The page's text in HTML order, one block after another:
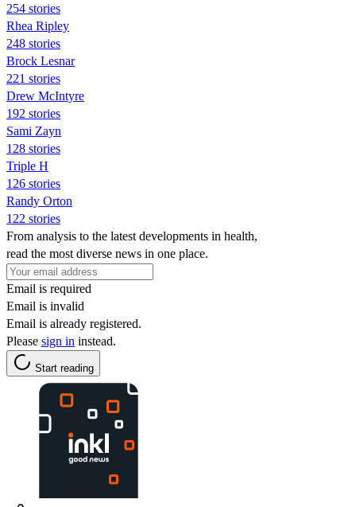
254 stories
Rhea Ripley
248 stories
Brock Lesnar
221 stories
Drew McIntyre
192 stories
Sami Zayn
128 stories
Triple H
126 stories
Randy Orton
122 stories
From analysis to the latest developments in health,
read the most diverse news in one place.
Email is required
Email is invalid
Email is already registered.
Please sign in instead.
Start reading